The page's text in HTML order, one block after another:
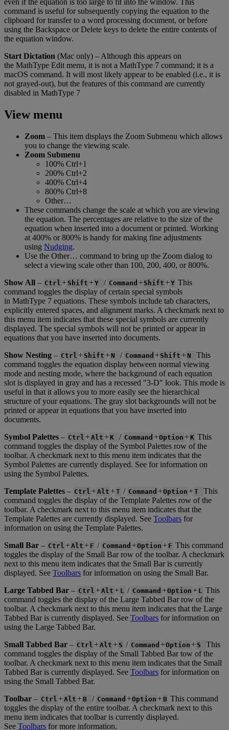
command is useful for subsequently copying the equation to the
clipboard for transfer to a word processing document, or before
using the Backspace or Delete keys to delete the entire contents of
the equation window.
Start Dictation (Mac only) – Although this appears on
the MathType Edit menu, it is not a MathType 7 command; it is a
macOS command. It will most likely appear to be enabled (i.e., it is
not grayed-out), but the features of this command are currently
disabled in MathType 7
View menu
Zoom – This item displays the Zoom Submenu which allows
you to change the viewing scale.
Zoom Submenu
100% Ctrl+1
200% Ctrl+2
400% Ctrl+4
800% Ctrl+8
Other…
These commands change the scale at which you are viewing
the equation. The percentages are relative to the size of the
equation when inserted into a document or printed. Working
at 400% or 800% is handy for making fine adjustments
using Nudging.
Use the Other… command to bring up the Zoom dialog to
select a viewing scale other than 100, 200, 400, or 800%.
Show All – Ctrl + Shift +Y / Command +Shift +Y This
command toggles the display of certain special symbols
in MathType 7 equations. These symbols include tab characters,
explicitly entered spaces, and alignment marks. A checkmark next to
this menu item indicates that these special symbols are currently
displayed. The special symbols will not be printed or appear in
equations that you have inserted into documents.
Show Nesting – Ctrl + Shift +N / Command +Shift +N
This
command toggles the equation display between normal viewing
mode and nesting mode, where the background of each equation
slot is displayed in gray and has a recessed "3-D" look. This mode is
useful in that it allows you to more easily see the hierarchical
structure of your equations. The gray slot backgrounds will not be
printed or appear in equations that you have inserted into
documents.
Symbol Palettes – Ctrl +Alt +K / Command +Option +K This
command toggles the display of the Symbol Palettes row of the
toolbar. A checkmark next to this menu item indicates that the
Symbol Palettes are currently displayed. See for information on
using the Symbol Palettes.
Template Palettes – Ctrl +Alt +T / Command +Option +T
This
command toggles the display of the Template Palettes row of the
toolbar. A checkmark next to this menu item indicates that the
Template Palettes are currently displayed. See Toolbars for
information on using the Template Palettes.
Small Bar – Ctrl +Alt + F / Command +Option + F This command
toggles the display of the Small Bar row of the toolbar. A checkmark
next to this menu item indicates that the Small Bar is currently
displayed. See Toolbars for information on using the Small Bar.
Large Tabbed Bar – Ctrl +Alt + L / Command +Option + L
This
command toggles the display of the Large Tabbed Bar row of the
toolbar. A checkmark next to this menu item indicates that the Large
Tabbed Bar is currently displayed. See Toolbars for information on
using the Large Tabbed Bar.
Small Tabbed Bar – Ctrl +Alt + S / Command +Option + S
This
command toggles the display of the Small Tabbed Bar tow of the
toolbar. A checkmark next to this menu item indicates that the Small
Tabbed Bar is currently displayed. See Toolbars for information on
using the Small Tabbed Bar.
Toolbar – Ctrl +Alt +B / Command +Option +B This command
toggles the display of the entire toolbar. A checkmark next to this
menu item indicates that toolbar is currently displayed.
See Toolbars for more information.